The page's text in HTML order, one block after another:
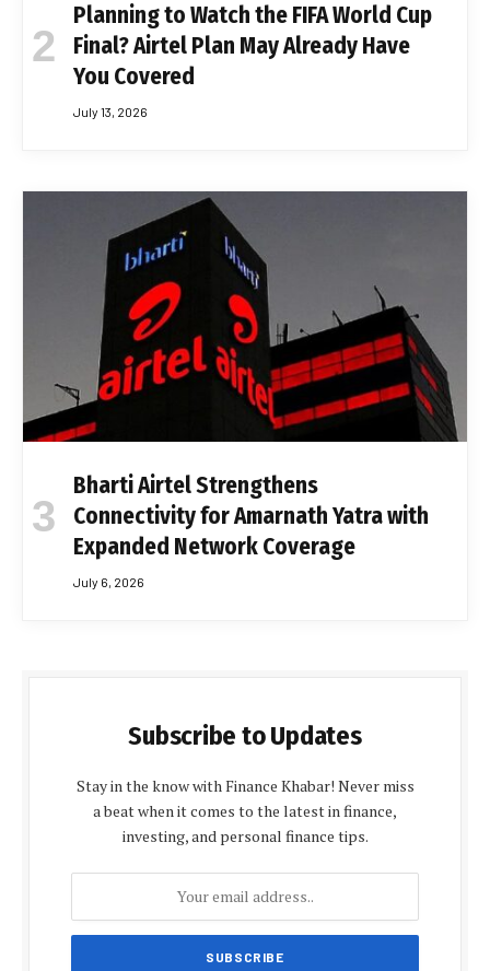
Planning to Watch the FIFA World Cup
Final? Airtel Plan May Already Have
You Covered
July 13, 2026
Bharti Airtel Strengthens
Connectivity for Amarnath Yatra with
Expanded Network Coverage
July 6, 2026
Subscribe to Updates
Stay in the know with Finance Khabar! Never miss
a beat when it comes to the latest in finance,
investing, and personal finance tips.